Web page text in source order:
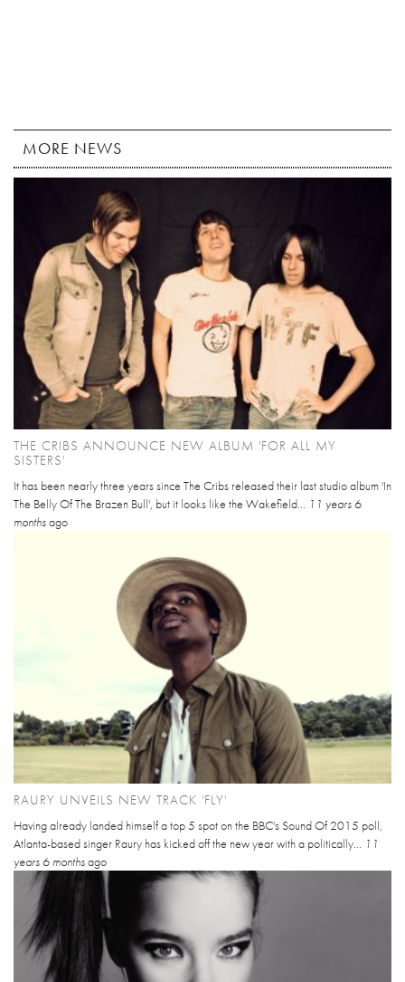
MORE NEWS
THE CRIBS ANNOUNCE NEW ALBUM 'FOR ALL MY
SISTERS'
It has been nearly three years since The Cribs released their last studio album 'In
The Belly Of The Brazen Bull', but it looks like the Wakefield... 11 years 6
monthsago
RAURY UNVEILS NEW TRACK 'FLY'
Having already landed himself a top 5 spot on the BBC's Sound Of 2015 poll,
Atlanta-based singer Raury has kicked off the new year with a politically... 11
years 6 monthsago